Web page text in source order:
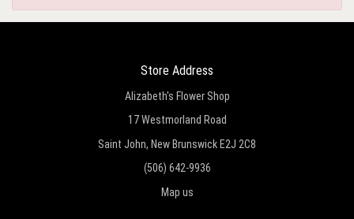
Store Address
Alizabeth's Flower Shop
17 Westmorland Road
Saint John, New Brunswick E2J 2C8
(506) 642-9936
Map us